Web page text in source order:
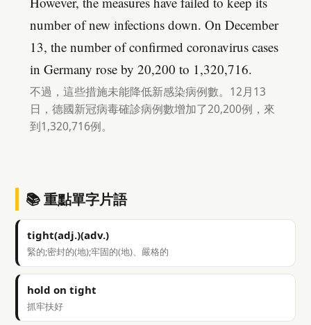
number of new infections down. On December
13, the number of confirmed coronavirus cases
in Germany rose by 20,200 to 1,320,716.
不過，這些措施未能降低新感染病例數。12月13
日，德國新冠病毒確診病例數增加了20,200例，來
到1,320,716例。
📚 重點單字片語
tight(adj.)(adv.)
緊的;密封的(地);牢固的(地)、嚴格的
hold on tight
抓牢扶好